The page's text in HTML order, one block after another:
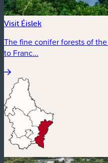
Visit Éislek
The fine conifer forests of
to Franc...